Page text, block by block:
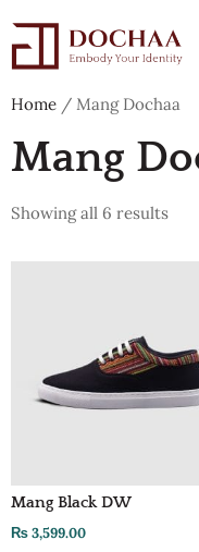
Home / Mang Dochaa
Mang
Showing all 6 results
Mang Black DW
₨3,599.00